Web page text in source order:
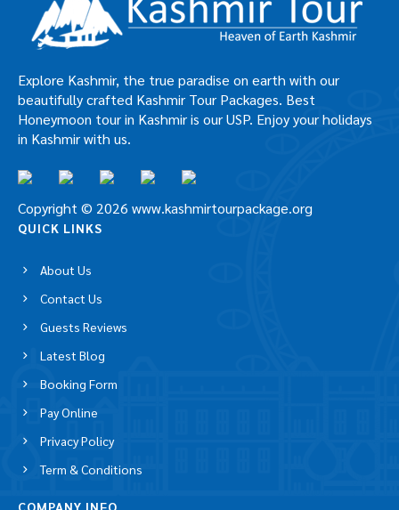
Explore Kashmir, the true paradise on earth with our
beautifully crafted Kashmir Tour Packages. Best
Honeymoon tour in Kashmir is our USP. Enjoy your holidays
in Kashmir with us.
Copyright © 2026 www.kashmirtourpackage.org
QUICK LINKS
About Us
Contact Us
Guests Reviews
Latest Blog
Booking Form
Pay Online
Privacy Policy
Term & Conditions
COMPANY INFO